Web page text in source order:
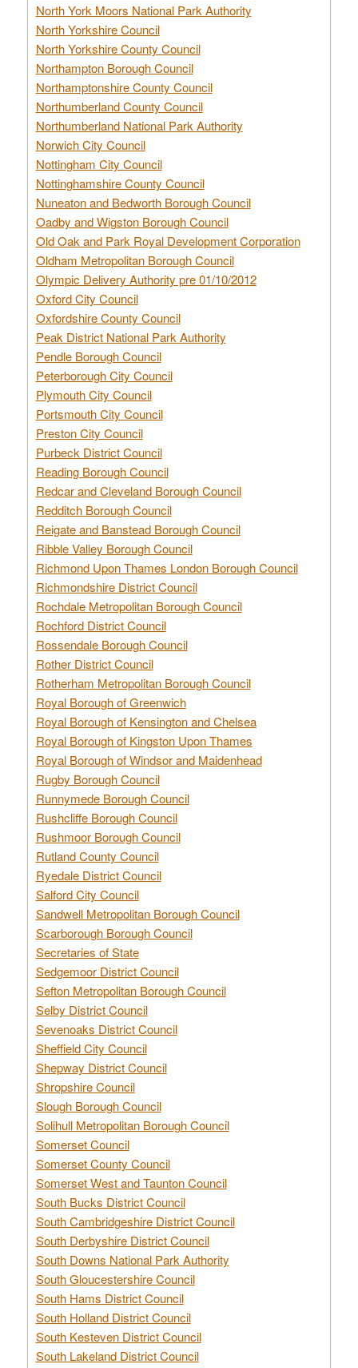
North York Moors National Park Authority
North Yorkshire Council
North Yorkshire County Council
Northampton Borough Council
Northamptonshire County Council
Northumberland County Council
Northumberland National Park Authority
Norwich City Council
Nottingham City Council
Nottinghamshire County Council
Nuneaton and Bedworth Borough Council
Oadby and Wigston Borough Council
Old Oak and Park Royal Development Corporation
Oldham Metropolitan Borough Council
Olympic Delivery Authority pre 01/10/2012
Oxford City Council
Oxfordshire County Council
Peak District National Park Authority
Pendle Borough Council
Peterborough City Council
Plymouth City Council
Portsmouth City Council
Preston City Council
Purbeck District Council
Reading Borough Council
Redcar and Cleveland Borough Council
Redditch Borough Council
Reigate and Banstead Borough Council
Ribble Valley Borough Council
Richmond Upon Thames London Borough Council
Richmondshire District Council
Rochdale Metropolitan Borough Council
Rochford District Council
Rossendale Borough Council
Rother District Council
Rotherham Metropolitan Borough Council
Royal Borough of Greenwich
Royal Borough of Kensington and Chelsea
Royal Borough of Kingston Upon Thames
Royal Borough of Windsor and Maidenhead
Rugby Borough Council
Runnymede Borough Council
Rushcliffe Borough Council
Rushmoor Borough Council
Rutland County Council
Ryedale District Council
Salford City Council
Sandwell Metropolitan Borough Council
Scarborough Borough Council
Secretaries of State
Sedgemoor District Council
Sefton Metropolitan Borough Council
Selby District Council
Sevenoaks District Council
Sheffield City Council
Shepway District Council
Shropshire Council
Slough Borough Council
Solihull Metropolitan Borough Council
Somerset Council
Somerset County Council
Somerset West and Taunton Council
South Bucks District Council
South Cambridgeshire District Council
South Derbyshire District Council
South Downs National Park Authority
South Gloucestershire Council
South Hams District Council
South Holland District Council
South Kesteven District Council
South Lakeland District Council